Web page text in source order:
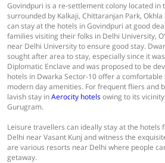
Govindpuri is a re-settlement colony located in
surrounded by Kalkaji, Chittaranjan Park,
can stay at the hotels in Govindpuri at good
families visiting their folks in Delhi University,
near Delhi University to ensure good stay.
sought after area to stay, especially since it
Diplomatic Enclave and was proposed to be
hotels in Dwarka Sector-10 offer a
modern day amenities. For frequent fliers and
lavish stay inAerocity hotelsowing to its
Gurugram.
Leisure travellers can ideally stay at the hotels
Delhi near Vasant Kunj and witness the
are various resorts near Delhi where people
getaway.